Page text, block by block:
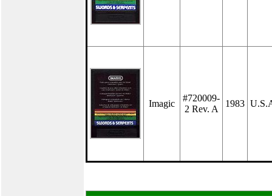
Imagic
#720009-
2 Rev. A
1983